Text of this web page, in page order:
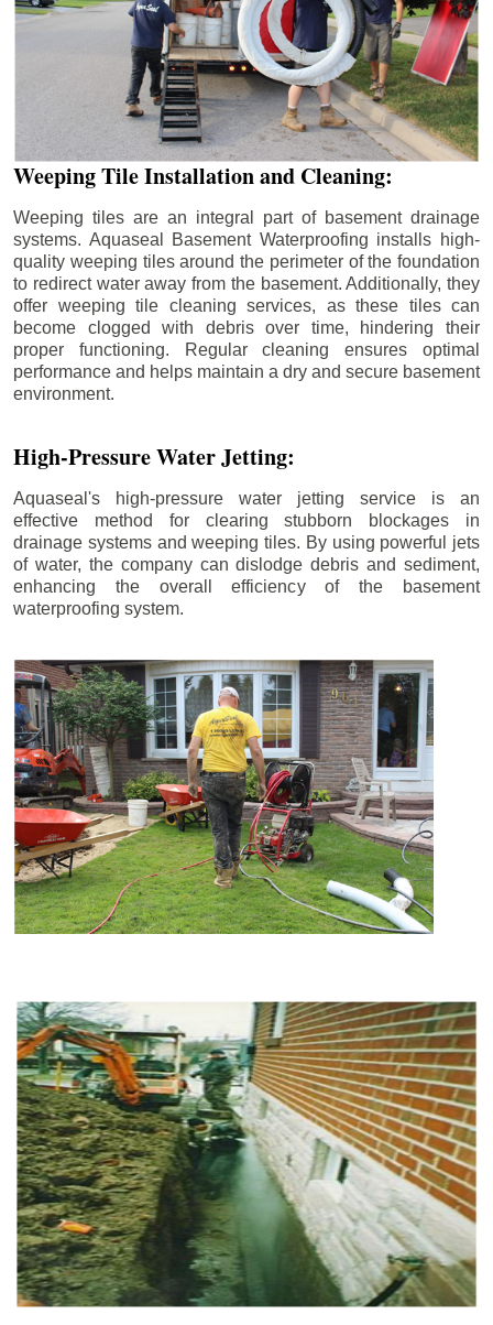
Weeping Tile Installation and Cleaning:
Weeping tiles are an integral part of basement drainage
systems. Aquaseal Basement Waterproofing installs high-
quality weeping tiles around the perimeter of the foundation
to redirect water away from the basement. Additionally, they
offer weeping tile cleaning services, as these tiles can
become clogged with debris over time, hindering their
proper functioning. Regular cleaning ensures optimal
performance and helps maintain a dry and secure basement
environment.
High-Pressure Water Jetting:
Aquaseal's high-pressure water jetting service is an
effective method for clearing stubborn blockages in
drainage systems and weeping tiles. By using powerful jets
of water, the company can dislodge debris and sediment,
enhancing the overall efficiency of the basement
waterproofing system.